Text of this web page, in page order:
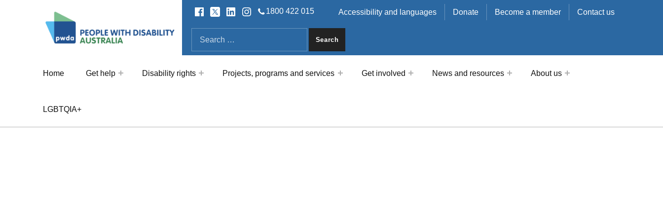
People with Disability Australia
SOCIAL LINKS
Facebook
TwitterLinkedInInstagram
1800 422 015 Accessibility and languages Donate Become a member Contact us
SEARCH THE SITE
Search for:
Home Get help Disability rights Projects, programs and services Get involved News and resources About us
LGBTQIA+